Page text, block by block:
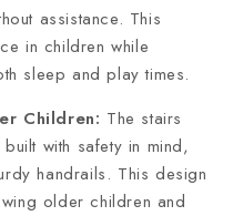
assistance. This
in children while
sleep and play times.
Children: The stairs
with safety in mind,
handrails. This design
older children and